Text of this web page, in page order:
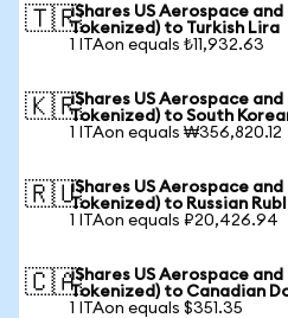
🇹🇷iShares US Aerospace
Tokenized) to Turkish Lira
1 ITAon equals ₺11,932.63
🇰🇷iShares US Aerospace
Tokenized) to South
1 ITAon equals ₩356,820.12
🇷🇺iShares US Aerospace
Tokenized) to Russian
1 ITAon equals ₽20,426.94
🇨🇦iShares US Aerospace
Tokenized) to Canadian
1 ITAon equals $351.35